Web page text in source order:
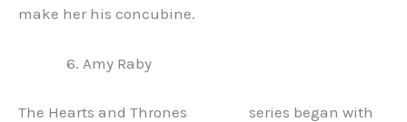
make her his concubine.
Amy Raby
The Hearts and Thrones series began with